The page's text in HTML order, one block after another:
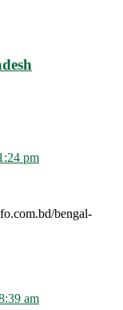
pm
bengal-
am